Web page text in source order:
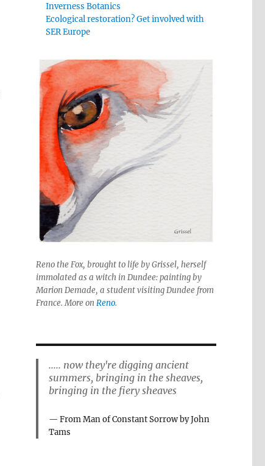
Inverness Botanics
Ecological restoration? Get involved with
SER Europe
Reno the Fox, brought to life by Grissel, herself
immolated as a witch in Dundee: painting by
Marion Demade, a student visiting Dundee from
France. More on Reno.
..... now they're digging ancient
summers, bringing in the sheaves,
bringing in the fiery sheaves
From Man of Constant Sorrow by John
Tams